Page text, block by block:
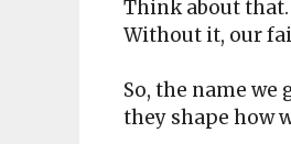
Think about
Without it, our
So, the name we
they shape how